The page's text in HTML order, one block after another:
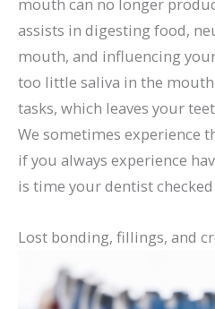
assists in digesting food,
mouth, and influencing
too little saliva in the
tasks, which leaves your
We sometimes experience
if you always experience
is time your dentist
Lost bonding, fillings, and